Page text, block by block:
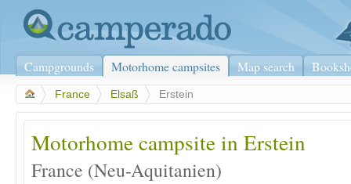
Campgrounds Motorhome campsites Map search
France Elsaß Erstein
Motorhome campsite in Erstein
France (Neu-Aquitanien)